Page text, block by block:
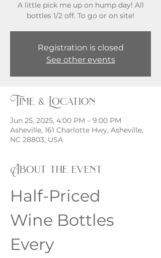
A little pick me up on hump day! All
bottles 1/2 off. To go or on site!
Registration is closed
See other events
Time & Location
Jun 25, 2025, 4:00 PM – 9:00 PM
Asheville, 161 Charlotte Hwy, Asheville,
NC 28803, USA
About the event
Half-Priced
Wine Bottles
Every